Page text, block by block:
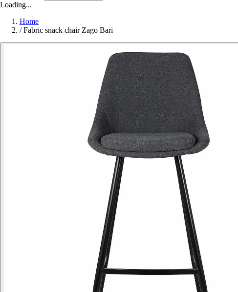
Loading...
Home
/ Fabric snack chair Zago Bari